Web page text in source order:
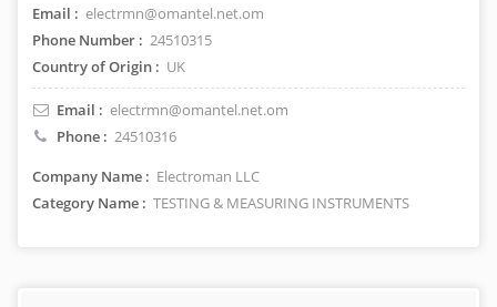
Email : electrmn@omantel.net.om
Phone Number : 24510315
Country of Origin : UK
Email : electrmn@omantel.net.om
Phone : 24510316
Company Name : Electroman LLC
Category Name : TESTING & MEASURING INSTRUMENTS